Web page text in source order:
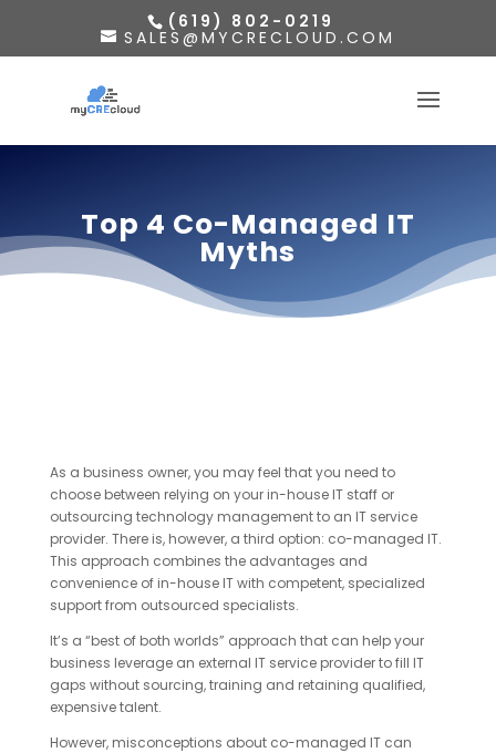
(619) 802-0219
SALES@MYCRECLOUD.COM
Top 4 Co-Managed IT
Myths
As a business owner, you may feel that you need to
choose between relying on your in-house IT staff or
outsourcing technology management to an IT service
provider. There is, however, a third option: co-managed IT.
This approach combines the advantages and
convenience of in-house IT with competent, specialized
support from outsourced specialists.
It’s a “best of both worlds” approach that can help your
business leverage an external IT service provider to fill IT
gaps without sourcing, training and retaining qualified,
expensive talent.
However, misconceptions about co-managed IT can